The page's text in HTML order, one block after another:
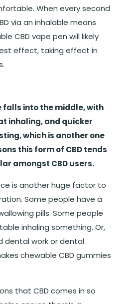
When every second
via an inhalable means
CBD vape pen will likely
effect, taking effect in
falls into the middle, with
inhaling, and quicker
which is another one
this form of CBD tends
amongst CBD users.
is another huge factor to
Some people have a
pills. Some people
inhaling something. Or,
dental work or dental
chewable CBD gummies
that CBD comes in so